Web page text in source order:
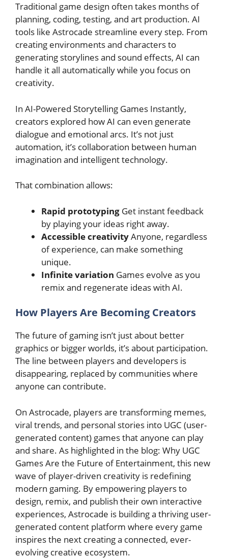
Traditional game design often takes months of
planning, coding, testing, and art production. AI
tools like Astrocade streamline every step. From
creating environments and characters to
generating storylines and sound effects, AI can
handle it all automatically while you focus on
creativity.
In AI-Powered Storytelling Games Instantly,
creators explored how AI can even generate
dialogue and emotional arcs. It’s not just
automation, it’s collaboration between human
imagination and intelligent technology.
That combination allows:
Rapid prototyping Get instant feedback
by playing your ideas right away.
Accessible creativityAnyone, regardless
of experience, can make something
unique.
Infinite variation Games evolve as you
remix and regenerate ideas with AI.
How Players Are Becoming Creators
The future of gaming isn’t just about better
graphics or bigger worlds, it’s about participation.
The line between players and developers is
disappearing, replaced by communities where
anyone can contribute.
On Astrocade, players are transforming memes,
viral trends, and personal stories into UGC (user-
generated content) games that anyone can play
and share. As highlighted in the blog: Why UGC
Games Are the Future of Entertainment, this new
wave of player-driven creativity is redefining
modern gaming. By empowering players to
design, remix, and publish their own interactive
experiences, Astrocade is building a thriving user-
generated content platform where every game
inspires the next creating a connected, ever-
evolving creative ecosystem.